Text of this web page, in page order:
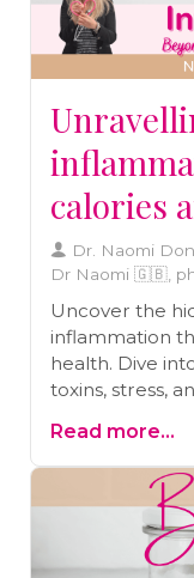
calories
Dr. Naomi
Dr Naomi 🇬🇧,
Uncover the
inflammation
health. Dive
toxins, stress,
Read more...